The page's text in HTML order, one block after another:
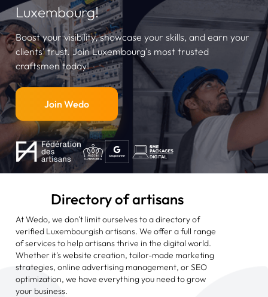
Luxembourg!
Boost your visibility, showcase your skills, and earn your
clients' trust. Join Luxembourg's most trusted
craftsmen today!
Join Wedo
Directory of artisans
At Wedo, we don't limit ourselves to a directory of
verified Luxembourgish artisans. We offer a full range
of services to help artisans thrive in the digital world.
Whether it's website creation, tailor-made marketing
strategies, online advertising management, or SEO
optimization, we have everything you need to grow
your business.